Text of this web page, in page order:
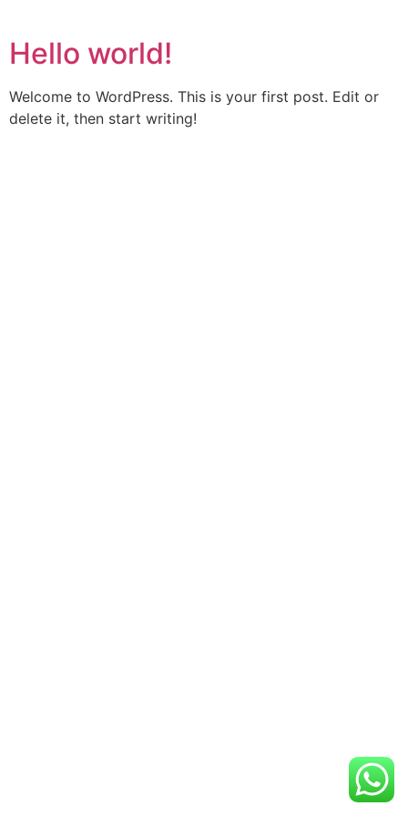
Hello world!
Welcome to WordPress. This is your first post. Edit or
delete it, then start writing!